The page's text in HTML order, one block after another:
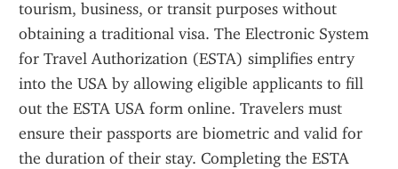
tourism, business, or transit purposes without
obtaining a traditional visa. The Electronic System
for Travel Authorization (ESTA) simplifies entry
into the USA by allowing eligible applicants to fill
out the ESTA USA form online. Travelers must
ensure their passports are biometric and valid for
the duration of their stay. Completing the ESTA